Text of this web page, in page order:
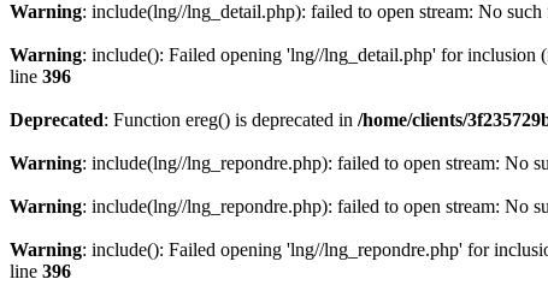
Warning: include(lng//lng_detail.php): failed to open stream: No
Warning: include(): Failed opening 'lng//lng_detail.php' for inclusion
line 396
Deprecated: Function ereg() is deprecated in /home/clients/
Warning: include(lng//lng_repondre.php): failed to open stream: No
Warning: include(lng//lng_repondre.php): failed to open stream: No
Warning: include(): Failed opening 'lng//lng_repondre.php' for
line 396